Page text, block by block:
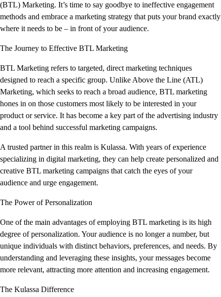
(BTL) Marketing. It’s time to say goodbye to ineffective engagement
methods and embrace a marketing strategy that puts your brand exactly
where it needs to be – in front of your audience.
The Journey to Effective BTL Marketing
BTL Marketing refers to targeted, direct marketing techniques
designed to reach a specific group. Unlike Above the Line (ATL)
Marketing, which seeks to reach a broad audience, BTL marketing
hones in on those customers most likely to be interested in your
product or service. It has become a key part of the advertising industry
and a tool behind successful marketing campaigns.
A trusted partner in this realm is Kulassa. With years of experience
specializing in digital marketing, they can help create personalized and
creative BTL marketing campaigns that catch the eyes of your
audience and urge engagement.
The Power of Personalization
One of the main advantages of employing BTL marketing is its high
degree of personalization. Your audience is no longer a number, but
unique individuals with distinct behaviors, preferences, and needs. By
understanding and leveraging these insights, your messages become
more relevant, attracting more attention and increasing engagement.
The Kulassa Difference